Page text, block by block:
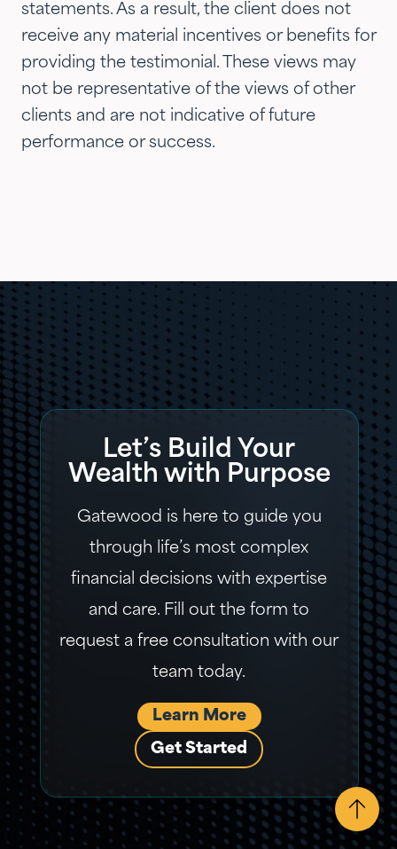
statements. As a result, the client does not
receive any material incentives or benefits for
providing the testimonial. These views may
not be representative of the views of other
clients and are not indicative of future
performance or success.
Let’s Build Your
Wealth with Purpose
Gatewood is here to guide you
through life’s most complex
financial decisions with expertise
and care. Fill out the form to
request a free consultation with our
team today.
Learn More
Get Started